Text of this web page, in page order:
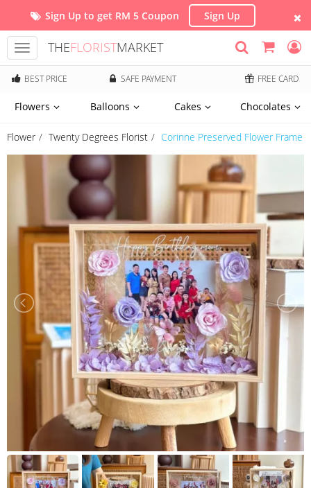
Sign Up to get RM 5 Coupon Sign Up
Toggle
navigation
THEFLORISTMARKET
BEST PRICE SAFE PAYMENT FREE CARD
Flowers Balloons Cakes Chocolates
Flower Twenty Degrees Florist Corinne Preserved Flower Frame